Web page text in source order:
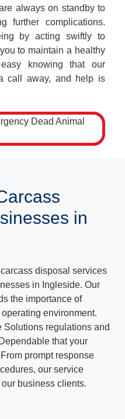
always on standby to
further complications.
by acting swiftly to
to maintain a healthy
knowing that our
call away, and help is
in
disposal services
in Ingleside. Our
the importance of
environment.
regulations and
that your
prompt response
our service
business clients.